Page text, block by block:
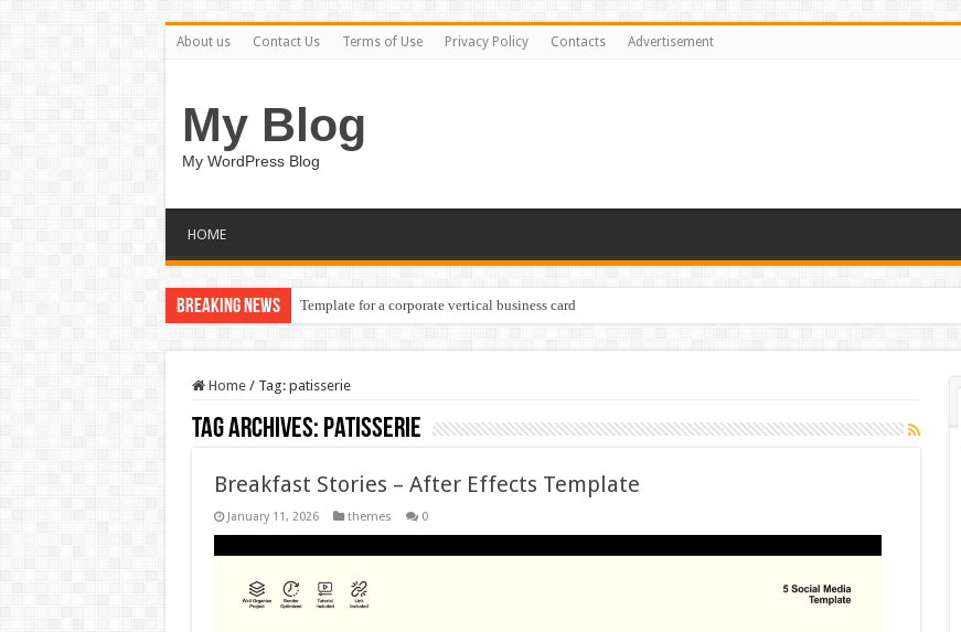
About us Contact Us Terms of Use Privacy Policy Contacts Advertisement
My Blog
My WordPress Blog
HOME
Breaking News Template for a corporate vertical business card
Home / Tag: patisserie
Tag Archives: patisserie
Breakfast Stories – After Effects Template
January 11, 2026 themes 0